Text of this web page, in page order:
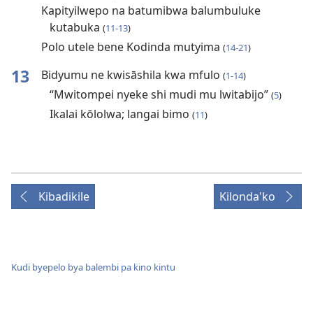
Kapityilwepo na batumibwa balumbuluke
kutabuka (11-13)
Polo utele bene Kodinda mutyima (14-21)
13 Bidyumu ne kwisāshila kwa mfulo (1-14)
“Mwitompei nyeke shi mudi mu lwitabijo” (5)
Ikalai kōlolwa; langai bimo (11)
Kibadikile Kilonda'ko
Kudi byepelo bya balembi pa kino kintu